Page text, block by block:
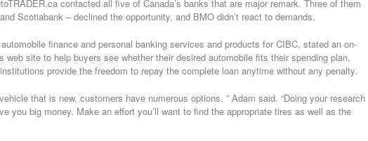
contacted all five of Canada’s banks that are major remark. Three of them
Scotiabank – declined the opportunity, and BMO didn’t react to demands.
finance and personal banking services and products for CIBC, stated an on-
web site to help buyers see whether their desired automobile fits their spending plan,
provide the freedom to repay the complete loan anytime without any penalty.
that is new, customers have numerous options, ” Adam said. “Doing your research
you big money. Make an effort you’ll want to find the appropriate tires as well as the